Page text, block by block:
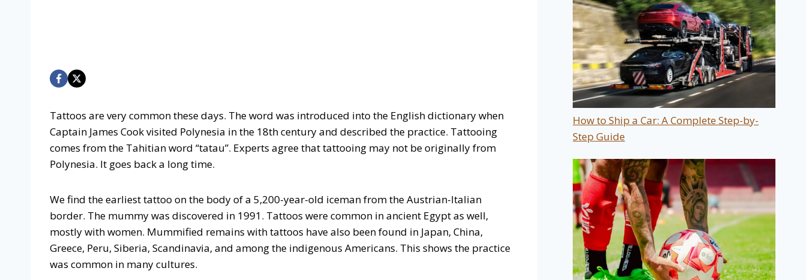
Tattoos are very common these days. The word was introduced into the English dictionary when
Captain James Cook visited Polynesia in the 18th century and described the practice. Tattooing
comes from the Tahitian word “tatau”. Experts agree that tattooing may not be originally from
Polynesia. It goes back a long time.
We find the earliest tattoo on the body of a 5,200-year-old iceman from the Austrian-Italian
border. The mummy was discovered in 1991. Tattoos were common in ancient Egypt as well,
mostly with women. Mummified remains with tattoos have also been found in Japan, China,
Greece, Peru, Siberia, Scandinavia, and among the indigenous Americans. This shows the practice
was common in many cultures.
How to Ship a Car: A Complete Step-by-
Step Guide